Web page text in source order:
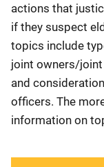
actions that
if they suspect
topics include
joint owners/
and
officers. The
information on